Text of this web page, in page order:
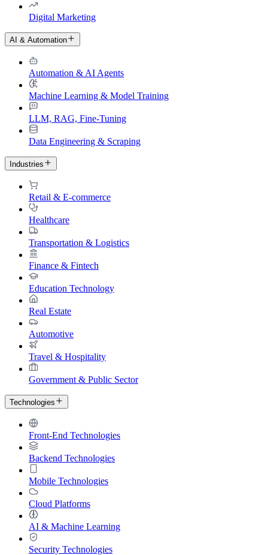
Digital Marketing
AI & Automation
Automation & AI Agents
Machine Learning & Model Training
LLM, RAG, Fine-Tuning
Data Engineering & Scraping
Industries
Retail & E-commerce
Healthcare
Transportation & Logistics
Finance & Fintech
Education Technology
Real Estate
Automotive
Travel & Hospitality
Government & Public Sector
Technologies
Front-End Technologies
Backend Technologies
Mobile Technologies
Cloud Platforms
AI & Machine Learning
Security Technologies